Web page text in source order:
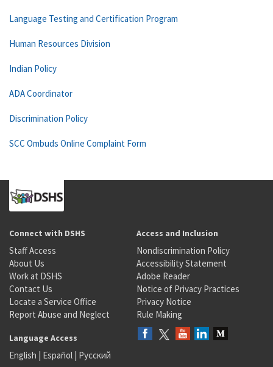
Language Testing and Certification Program
Human Resources Division
Indian Policy
ADA Coordinator
Discrimination Policy
SCC Ombuds Online Complaint Form
Connect with DSHS
Staff Access
About Us
Work at DSHS
Contact Us
Locate a Service Office
Report Abuse and Neglect
Access and Inclusion
Nondiscrimination Policy
Accessibility Statement
Adobe Reader
Notice of Privacy Practices
Privacy Notice
Rule Making
Language Access
English | Español | Русский